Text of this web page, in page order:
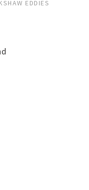
EDDIES